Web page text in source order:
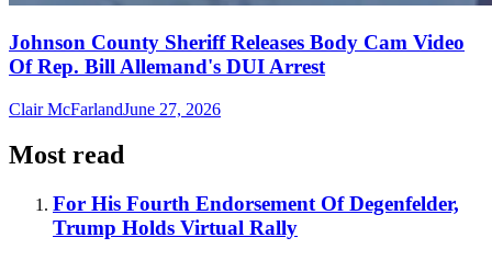
Johnson County Sheriff Releases Body Cam Video
Of Rep. Bill Allemand's DUI Arrest
Clair McFarlandJune 27, 2026
Most read
For His Fourth Endorsement Of Degenfelder,
Trump Holds Virtual Rally